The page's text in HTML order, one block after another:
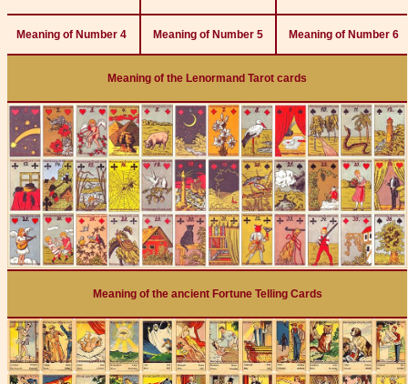
Meaning of Number 4 Meaning of Number 5 Meaning of Number 6
Meaning of the Lenormand Tarot cards
Meaning of the ancient Fortune Telling Cards